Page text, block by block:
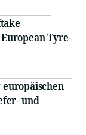
Tyre-
und